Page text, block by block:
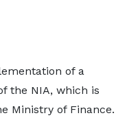
of a
the NIA, which is
Ministry of Finance.